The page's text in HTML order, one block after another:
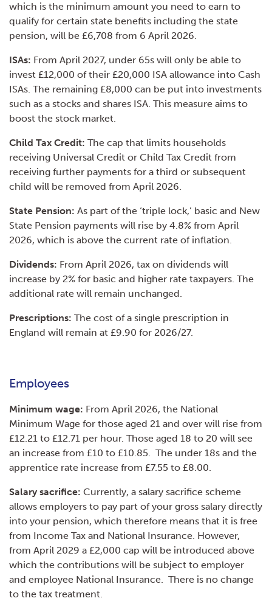
which is the minimum amount you need to earn to
qualify for certain state benefits including the state
pension, will be £6,708 from 6 April 2026.
ISAs: From April 2027, under 65s will only be able to
invest £12,000 of their £20,000 ISA allowance into Cash
ISAs. The remaining £8,000 can be put into investments
such as a stocks and shares ISA. This measure aims to
boost the stock market.
Child Tax Credit: The cap that limits households
receiving Universal Credit or Child Tax Credit from
receiving further payments for a third or subsequent
child will be removed from April 2026.
State Pension: As part of the ‘triple lock,’ basic and New
State Pension payments will rise by 4.8% from April
2026, which is above the current rate of inflation.
Dividends: From April 2026, tax on dividends will
increase by 2% for basic and higher rate taxpayers. The
additional rate will remain unchanged.
Prescriptions: The cost of a single prescription in
England will remain at £9.90 for 2026/27.
Employees
Minimum wage: From April 2026, the National
Minimum Wage for those aged 21 and over will rise from
£12.21 to £12.71 per hour. Those aged 18 to 20 will see
an increase from £10 to £10.85. The under 18s and the
apprentice rate increase from £7.55 to £8.00.
Salary sacrifice: Currently, a salary sacrifice scheme
allows employers to pay part of your gross salary directly
into your pension, which therefore means that it is free
from Income Tax and National Insurance. However,
from April 2029 a £2,000 cap will be introduced above
which the contributions will be subject to employer
and employee National Insurance. There is no change
to the tax treatment.